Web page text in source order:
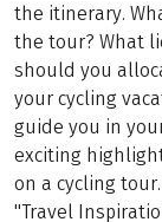
the itinerary.
the tour? What
should you
your cycling
guide you in
exciting
on a cycling
"Travel